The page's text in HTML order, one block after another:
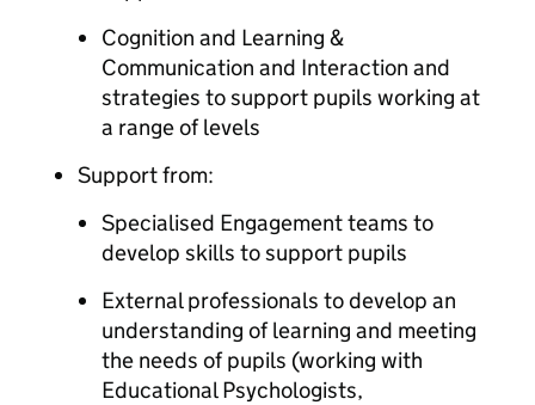
Cognition and Learning &
Communication and Interaction and
strategies to support pupils working at
a range of levels
Support from:
Specialised Engagement teams to
develop skills to support pupils
External professionals to develop an
understanding of learning and meeting
the needs of pupils (working with
Educational Psychologists,